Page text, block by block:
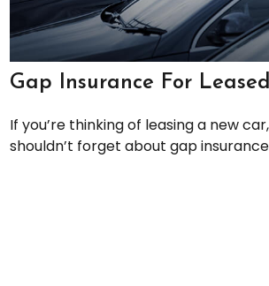
Gap Insurance For
If you’re thinking of leasing a new
shouldn’t forget about gap